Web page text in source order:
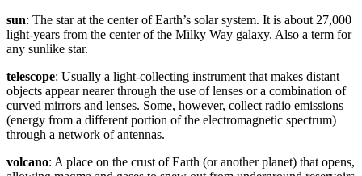
sun: The star at the center of Earth’s solar system. It is about 27,000
light-years from the center of the Milky Way galaxy. Also a term for
any sunlike star.
telescope: Usually a light-collecting instrument that makes distant
objects appear nearer through the use of lenses or a combination of
curved mirrors and lenses. Some, however, collect radio emissions
(energy from a different portion of the electromagnetic spectrum)
through a network of antennas.
volcano: A place on the crust of Earth (or another planet) that opens,